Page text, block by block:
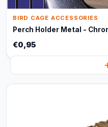
BIRD CAGE ACCESSORIES
Perch Holder Metal -
€0,95